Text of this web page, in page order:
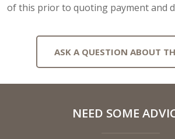
of this prior to quoting payment and
ASK A QUESTION ABOUT
NEED SOME